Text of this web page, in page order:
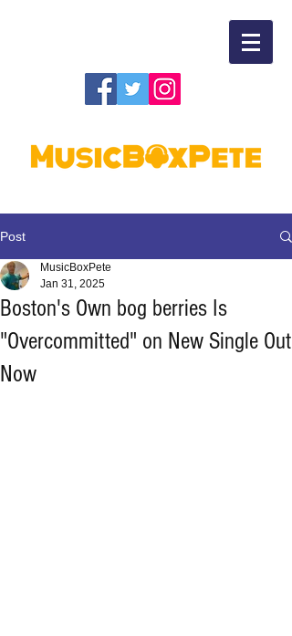
Post
Boston's Own bog berries Is
"Overcommitted" on New Single Out
Now
MusicBoxPete
Jan 31, 2025